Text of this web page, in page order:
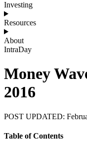
Investing
Resources
About
IntraDay
Money
2016
POST UPDATED:
Table of Contents